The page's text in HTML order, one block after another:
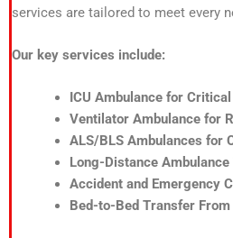
services are tailored to meet every
Our key services include:
ICU Ambulance for
Ventilator Ambulance for
ALS/BLS Ambulances for
Long-Distance
Accident and Emergency
Bed-to-Bed Transfer